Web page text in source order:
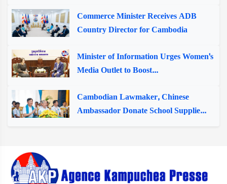
Commerce Minister Receives ADB
Country Director for Cambodia
Minister of Information Urges Women's
Media Outlet to Boost...
Cambodian Lawmaker, Chinese
Ambassador Donate School Supplie...